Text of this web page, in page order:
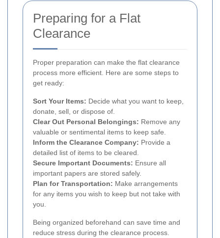
Preparing for a Flat
Clearance
Proper preparation can make the flat clearance
process more efficient. Here are some steps to
get ready:
Sort Your Items: Decide what you want to keep,
donate, sell, or dispose of.
Clear Out Personal Belongings: Remove any
valuable or sentimental items to keep safe.
Inform the Clearance Company: Provide a
detailed list of items to be cleared.
Secure Important Documents: Ensure all
important papers are stored safely.
Plan for Transportation: Make arrangements
for any items you wish to keep but not take with
you.
Being organized beforehand can save time and
reduce stress during the clearance process.